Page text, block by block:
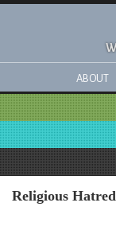
ABOUT
Religious